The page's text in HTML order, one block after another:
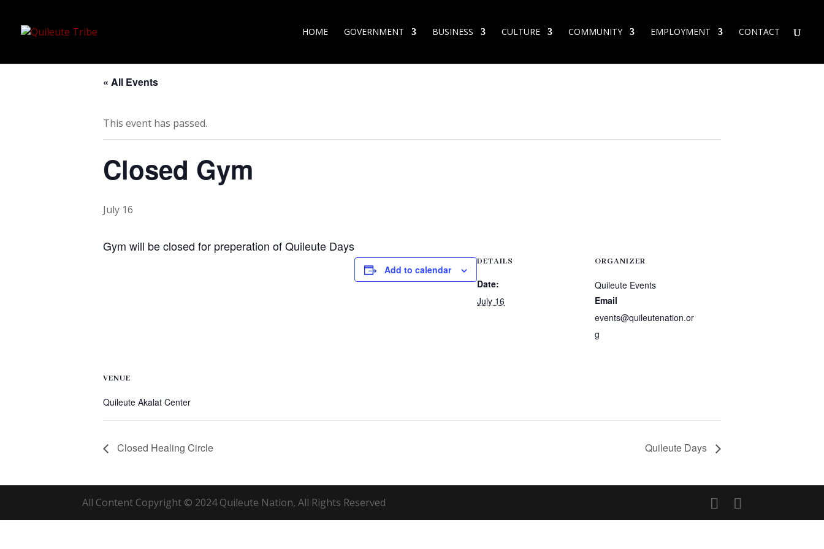
HOME GOVERNMENT BUSINESS CULTURE COMMUNITY EMPLOYMENT CONTACT
« All Events
This event has passed.
Closed Gym
July 16
Gym will be closed for preperation of Quileute Days
Add to calendar
DETAILS
Date:
July 16
ORGANIZER
Quileute Events
Email
events@quileutenation.or
g
VENUE
Quileute Akalat Center
Closed Healing Circle Quileute Days
All Content Copyright © 2024 Quileute Nation, All Rights Reserved